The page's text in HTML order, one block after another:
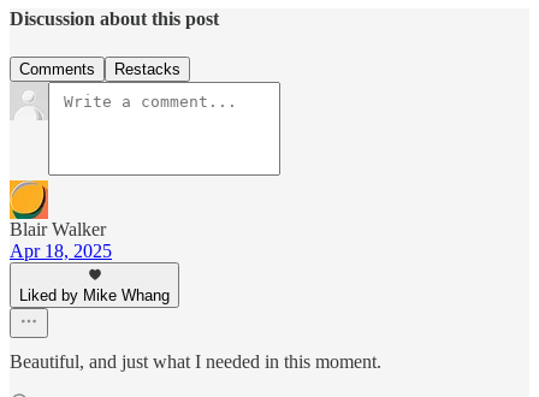
Discussion about this post
Comments Restacks
Blair Walker
Apr 18, 2025
Liked by Mike Whang
Beautiful, and just what I needed in this moment.